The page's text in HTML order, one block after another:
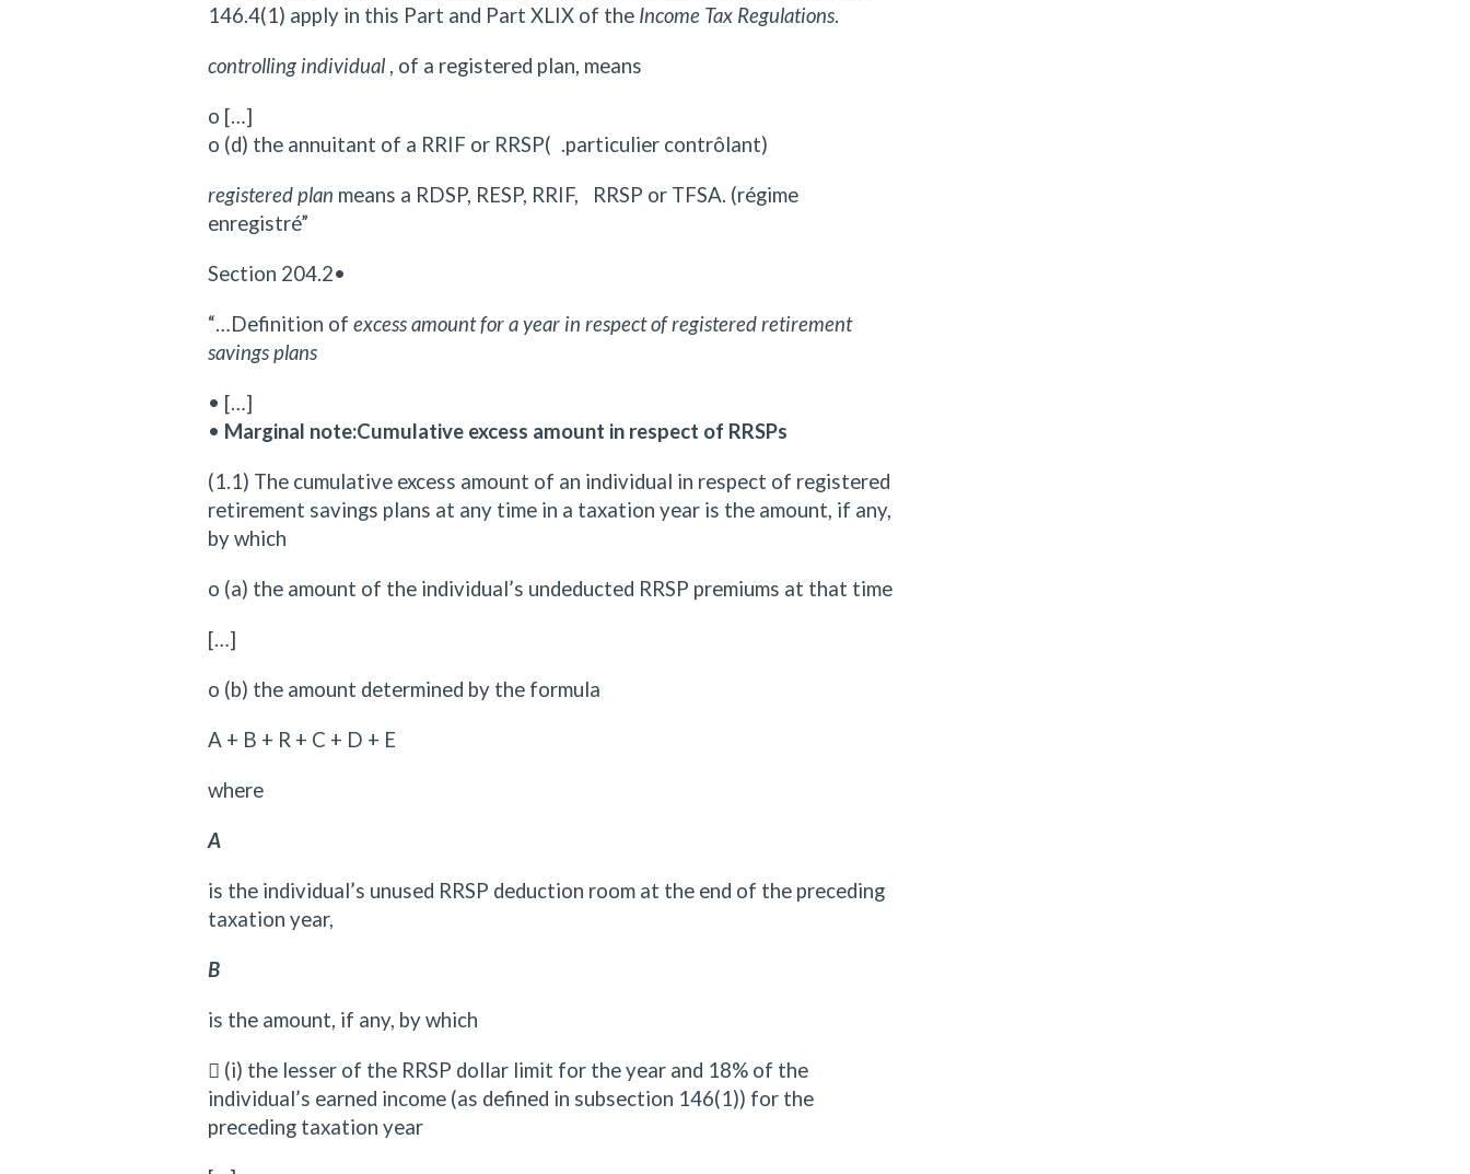
146.4(1) apply in this Part and Part XLIX of the Income Tax Regulations.
controlling individual, of a registered plan, means
o […]
o (d) the annuitant of a RRIF or RRSP( .particulier contrôlant)
registered plan means a RDSP, RESP, RRIF, RRSP or TFSA. (régime
enregistré”
Section 204.2•
“…Definition of excess amount for a year in respect of registered retirement
savings plans
• […]
• Marginal note:Cumulative excess amount in respect of RRSPs
(1.1) The cumulative excess amount of an individual in respect of registered
retirement savings plans at any time in a taxation year is the amount, if any,
by which
o (a) the amount of the individual’s undeducted RRSP premiums at that time
[…]
o (b) the amount determined by the formula
A + B + R + C + D + E
where
A
is the individual’s unused RRSP deduction room at the end of the preceding
taxation year,
B
is the amount, if any, by which
 (i) the lesser of the RRSP dollar limit for the year and 18% of the
individual’s earned income (as defined in subsection 146(1)) for the
preceding taxation year